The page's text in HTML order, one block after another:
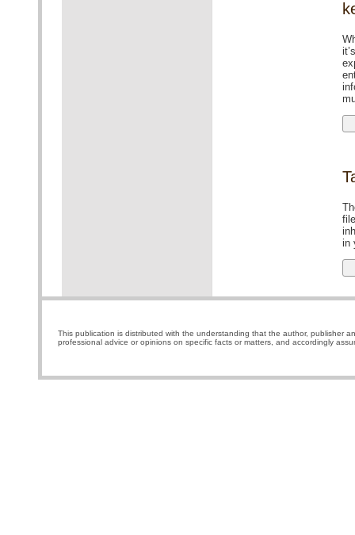
in
This publication is distributed with the understanding that the author, publisher
professional advice or opinions on specific facts or matters, and accordingly